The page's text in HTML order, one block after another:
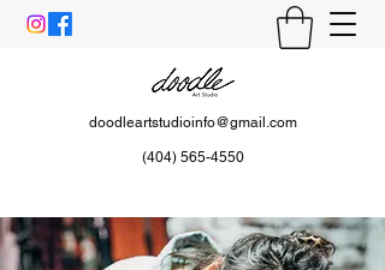
doodleartstudioinfo@gmail.com
(404) 565-4550